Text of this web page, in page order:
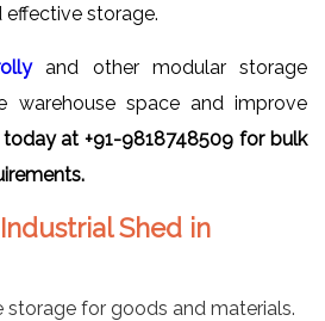
storage.
and other modular storage
warehouse space and improve
at +91-9818748509 for bulk
Shed in
storage for goods and materials.